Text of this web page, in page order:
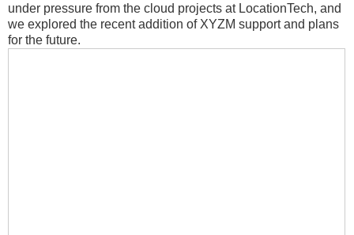
under pressure from the cloud projects at LocationTech, and
we explored the recent addition of XYZM support and plans
for the future.